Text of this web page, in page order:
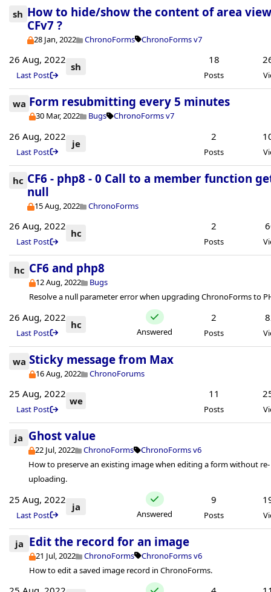
sh How to hide/show the content of area
CFv7 ?
28 Jan, 2022 ChronoForms ChronoForms v7
26 Aug, 2022
Last Post
sh
18
Posts
wa Form resubmitting every 5 minutes
30 Mar, 2022 Bugs ChronoForms v7
26 Aug, 2022
Last Post
je
2
Posts
hc CF6 - php8 - 0 Call to a member function
null
15 Aug, 2022 ChronoForms
26 Aug, 2022
Last Post
hc
2
Posts
hc CF6 and php8
12 Aug, 2022
Bugs
Resolve a null parameter error when upgrading ChronoForms to
26 Aug, 2022
Last Post
hc
Answered
2
Posts
wa Sticky message from Max
16 Aug, 2022 ChronoForums
25 Aug, 2022
Last Post
we
11
Posts
ja Ghost value
22 Jul, 2022 ChronoForms
ChronoForms v6
How to preserve an existing image when editing a form without re-
uploading.
25 Aug, 2022
Last Post
ja
Answered
9
Posts
ja Edit the record for an image
21 Jul, 2022 ChronoForms
ChronoForms v6
How to edit a saved image record in ChronoForms.